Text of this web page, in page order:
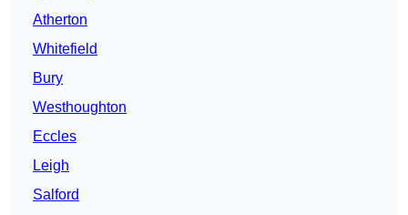
Atherton
Whitefield
Bury
Westhoughton
Eccles
Leigh
Salford